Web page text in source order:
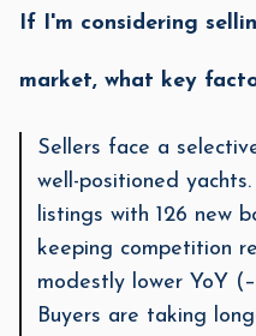
If I'm considering
market, what key
Sellers face a
well-positioned
listings with 126 new
keeping competition
modestly lower YoY
Buyers are taking